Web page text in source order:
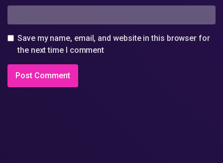
Save my name, email, and website in this browser for
the next time I comment